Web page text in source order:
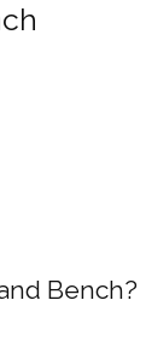
Bench?